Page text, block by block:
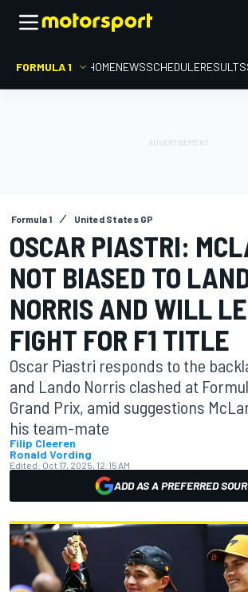
FORMULA 1 HOMENEWSSCHEDULERESULTS
Formula 1 United States GP
OSCAR PIASTRI:
NOT BIASED TO
NORRIS AND WILL
FIGHT FOR F1 TITLE
Oscar Piastri responds to the
and Lando Norris clashed at
Grand Prix, amid suggestions
his team-mate
Filip Cleeren
Ronald Vording
Edited: Oct 17, 2025, 12:15 AM
ADD AS A PREFERRED